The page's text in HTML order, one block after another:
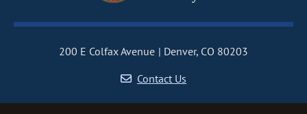
200 E Colfax Avenue
Denver, CO 80203
Contact Us